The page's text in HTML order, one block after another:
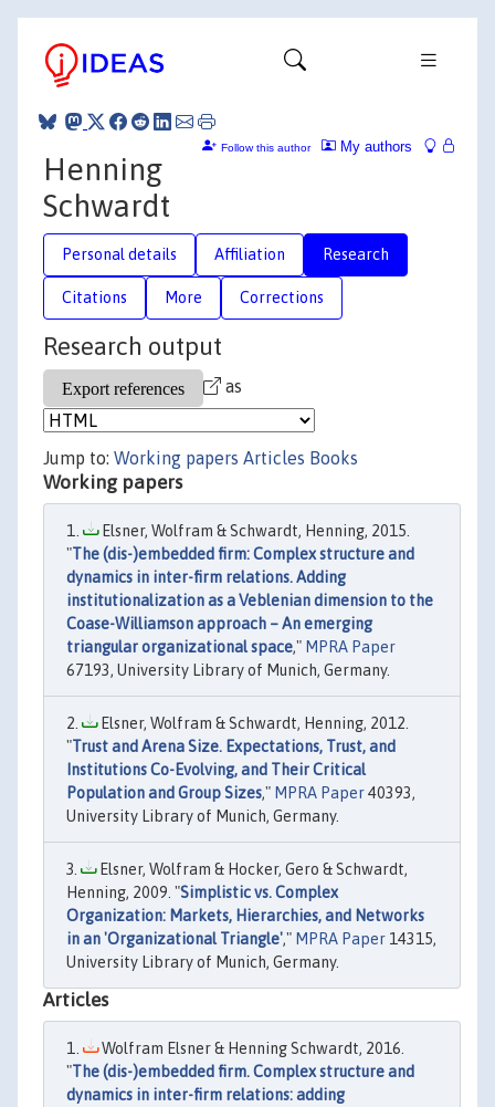
My authors
Follow this author
Henning
Schwardt
Personal details Affiliation Research
Citations More Corrections
Research output
as
Jump to: Working papers Articles Books
Working papers
Elsner, Wolfram & Schwardt, Henning, 2015.
"The (dis-)embedded firm: Complex structure and
dynamics in inter-firm relations. Adding
institutionalization as a Veblenian dimension to the
Coase-Williamson approach – An emerging
triangular organizational space," MPRA Paper
67193, University Library of Munich, Germany.
Elsner, Wolfram & Schwardt, Henning, 2012.
"Trust and Arena Size. Expectations, Trust, and
Institutions Co-Evolving, and Their Critical
Population and Group Sizes," MPRA Paper40393,
University Library of Munich, Germany.
Elsner, Wolfram & Hocker, Gero & Schwardt,
Henning, 2009. "Simplistic vs. Complex
Organization: Markets, Hierarchies, and Networks
in an 'Organizational Triangle'," MPRA Paper 14315,
University Library of Munich, Germany.
Articles
Wolfram Elsner & Henning Schwardt, 2016.
"The (dis-)embedded firm. Complex structure and
dynamics in inter-firm relations: adding